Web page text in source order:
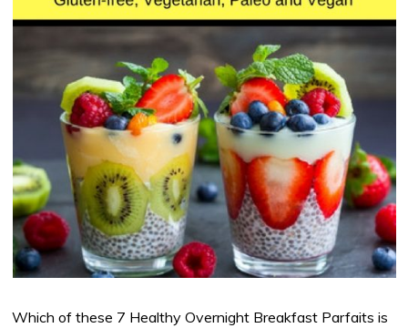
Which of these 7 Healthy Overnight Breakfast Parfaits is